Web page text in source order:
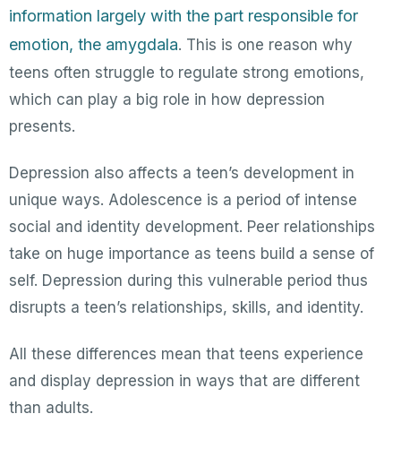
information largely with the part responsible for
emotion, the amygdala. This is one reason why
teens often struggle to regulate strong emotions,
which can play a big role in how depression
presents.
Depression also affects a teen’s development in
unique ways. Adolescence is a period of intense
social and identity development. Peer relationships
take on huge importance as teens build a sense of
self. Depression during this vulnerable period thus
disrupts a teen’s relationships, skills, and identity.
All these differences mean that teens experience
and display depression in ways that are different
than adults.